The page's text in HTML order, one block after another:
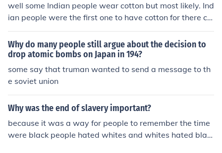
well some Indian people wear cotton but most likely. Ind
ian people were the first one to have cotton for there clo
thing and culture but for clothing of India they wear cott
on most of the time.
Why do many people still argue about the decision to
drop atomic bombs on Japan in 194?
some say that truman wanted to send a message to th
e soviet union
Why was the end of slavery important?
because it was a way for people to remember the time
were black people hated whites and whites hated blac